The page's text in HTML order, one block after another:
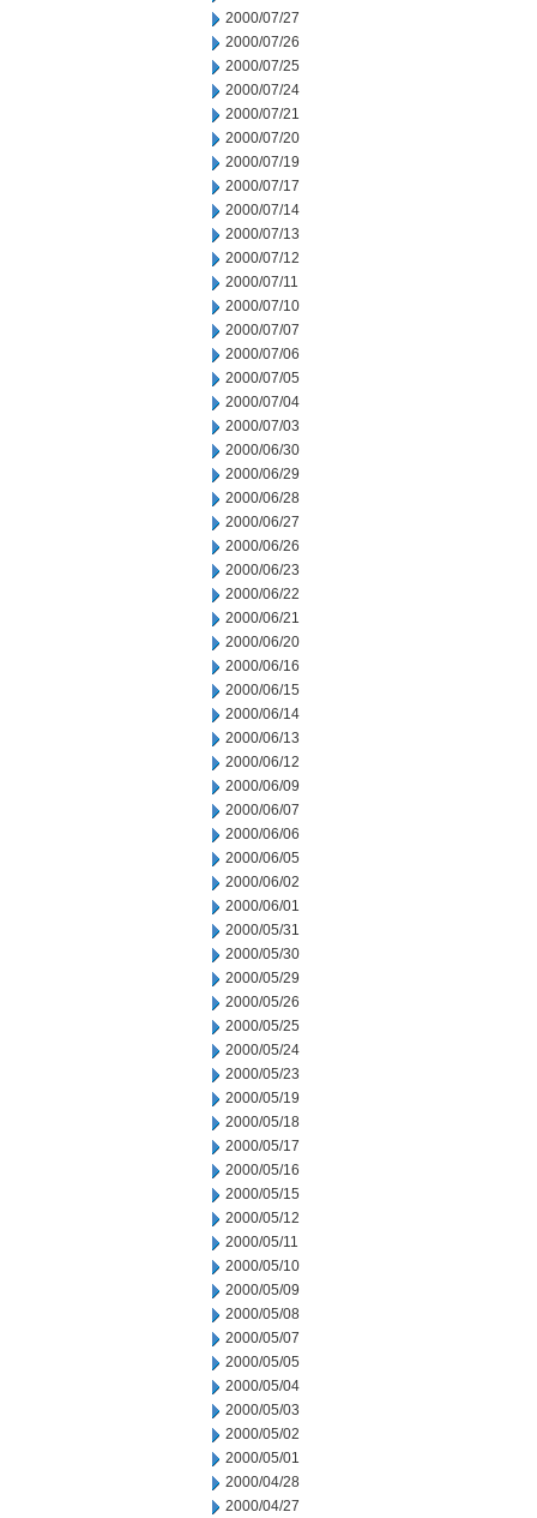
2000/07/27
2000/07/26
2000/07/25
2000/07/24
2000/07/21
2000/07/20
2000/07/19
2000/07/17
2000/07/14
2000/07/13
2000/07/12
2000/07/11
2000/07/10
2000/07/07
2000/07/06
2000/07/05
2000/07/04
2000/07/03
2000/06/30
2000/06/29
2000/06/28
2000/06/27
2000/06/26
2000/06/23
2000/06/22
2000/06/21
2000/06/20
2000/06/16
2000/06/15
2000/06/14
2000/06/13
2000/06/12
2000/06/09
2000/06/07
2000/06/06
2000/06/05
2000/06/02
2000/06/01
2000/05/31
2000/05/30
2000/05/29
2000/05/26
2000/05/25
2000/05/24
2000/05/23
2000/05/19
2000/05/18
2000/05/17
2000/05/16
2000/05/15
2000/05/12
2000/05/11
2000/05/10
2000/05/09
2000/05/08
2000/05/07
2000/05/05
2000/05/04
2000/05/03
2000/05/02
2000/05/01
2000/04/28
2000/04/27